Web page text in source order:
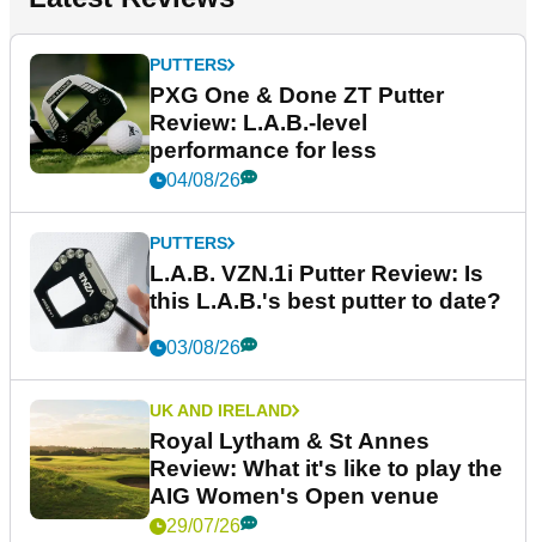
PUTTERS
PXG One & Done ZT Putter
Review: L.A.B.-level
performance for less
04/08/26
PUTTERS
L.A.B. VZN.1i Putter Review: Is
this L.A.B.'s best putter to date?
03/08/26
UK AND IRELAND
Royal Lytham & St Annes
Review: What it's like to play the
AIG Women's Open venue
29/07/26